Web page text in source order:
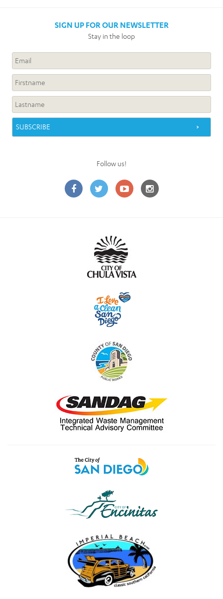
SIGN UP FOR OUR NEWSLETTER
Stay in the loop
Follow us!